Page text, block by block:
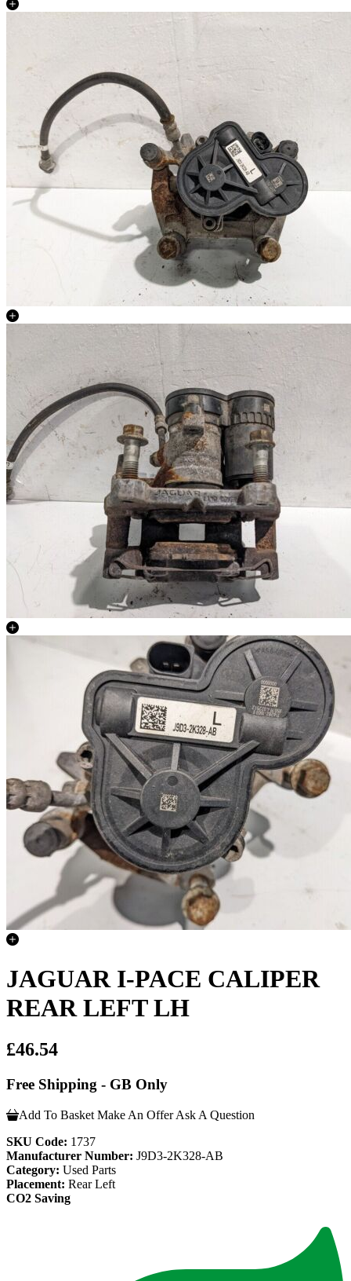
JAGUAR I-PACE CALIPER
REAR LEFT LH
£46.54
Free Shipping - GB Only
Add To Basket Make An Offer Ask A Question
SKU Code: 1737
Manufacturer Number: J9D3-2K328-AB
Category: Used Parts
Placement: Rear Left
CO2 Saving